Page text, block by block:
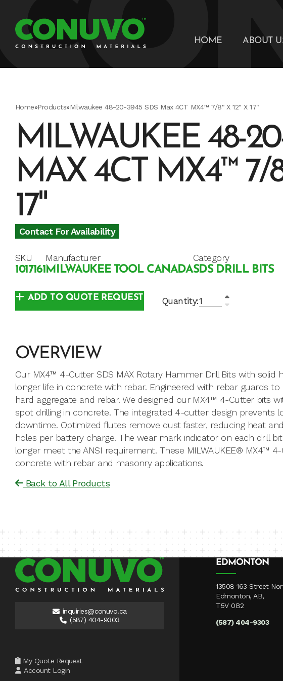
HOME ABOUT
Home»Products»Milwaukee 48-20-3945 SDS Max 4CT MX4™ 7/8" X 12" X 17"
MILWAUKEE 48-
MAX 4CT MX4™ 7/
17"
Contact For Availability
SKU
1017161
Manufacturer
MILWAUKEE TOOL CANADA
Category
SDS DRILL BITS
Quantity:
ADD TO QUOTE REQUEST
OVERVIEW
Our MX4™ 4-Cutter SDS MAX Rotary Hammer Drill Bits with solid
longer life in concrete with rebar. Engineered with rebar guards
hard aggregate and rebar. We designed our MX4™ 4-Cutter bits
spot drilling in concrete. The integrated 4-cutter design prevents
downtime. Optimized flutes remove dust faster, reducing heat
holes per battery charge. The wear mark indicator on each drill
longer meet the ANSI requirement. These MILWAUKEE® MX4™
concrete with rebar and masonry applications.
Back to All Products
inquiries@conuvo.ca
(587) 404-9303
My Quote Request
Account Login
EDMONTON
13508 163 Street
Edmonton, AB,
T5V 0B2
(587) 404-9303